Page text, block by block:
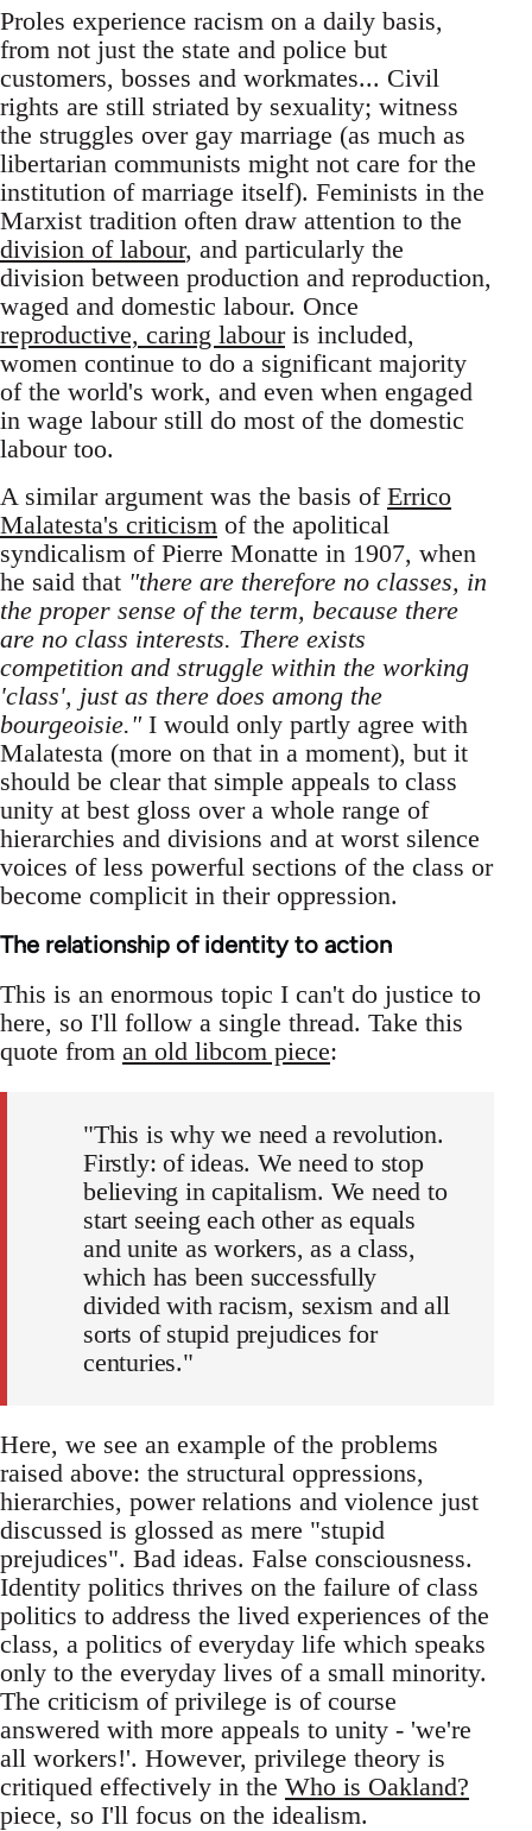
Proles experience racism on a daily basis,
from not just the state and police but
customers, bosses and workmates... Civil
rights are still striated by sexuality; witness
the struggles over gay marriage (as much as
libertarian communists might not care for the
institution of marriage itself). Feminists in the
Marxist tradition often draw attention to the
division of labour, and particularly the
division between production and reproduction,
waged and domestic labour. Once
reproductive, caring labouris included,
women continue to do a significant majority
of the world's work, and even when engaged
in wage labour still do most of the domestic
labour too.
A similar argument was the basis of Errico
Malatesta's criticism of the apolitical
syndicalism of Pierre Monatte in 1907, when
he said that "there are therefore no classes, in
the proper sense of the term, because there
are no class interests. There exists
competition and struggle within the working
'class', just as there does among the
bourgeoisie."I would only partly agree with
Malatesta (more on that in a moment), but it
should be clear that simple appeals to class
unity at best gloss over a whole range of
hierarchies and divisions and at worst silence
voices of less powerful sections of the class or
become complicit in their oppression.
The relationship of identity to action
This is an enormous topic I can't do justice to
here, so I'll follow a single thread. Take this
quote from an old libcom piece:
"This is why we need a revolution.
Firstly: of ideas. We need to stop
believing in capitalism. We need to
start seeing each other as equals
and unite as workers, as a class,
which has been successfully
divided with racism, sexism and all
sorts of stupid prejudices for
centuries."
Here, we see an example of the problems
raised above: the structural oppressions,
hierarchies, power relations and violence just
discussed is glossed as mere "stupid
prejudices". Bad ideas. False consciousness.
Identity politics thrives on the failure of class
politics to address the lived experiences of the
class, a politics of everyday life which speaks
only to the everyday lives of a small minority.
The criticism of privilege is of course
answered with more appeals to unity - 'we're
all workers!'. However, privilege theory is
critiqued effectively in the Who is Oakland?
piece, so I'll focus on the idealism.